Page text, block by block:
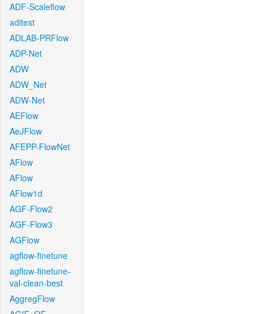
ADF-Scaleflow
aditest
ADLAB-PRFlow
ADP-Net
ADW
ADW_Net
ADW-Net
AEFlow
AeJFlow
AFEPP-FlowNet
AFlow
AFlow
AFlow1d
AGF-Flow2
AGF-Flow3
AGFlow
agflow-finetune
agflow-finetune-
val-clean-best
AggregFlow